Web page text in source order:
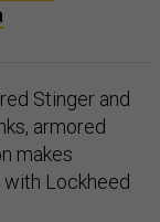
Stinger and
armored
makes
with Lockheed